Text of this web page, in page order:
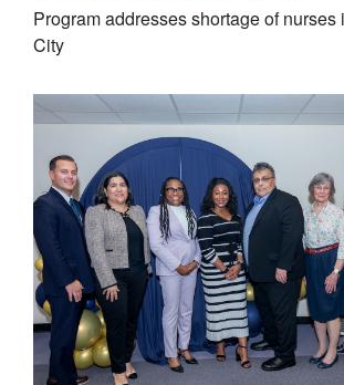
Program addresses shortage of nurses
City